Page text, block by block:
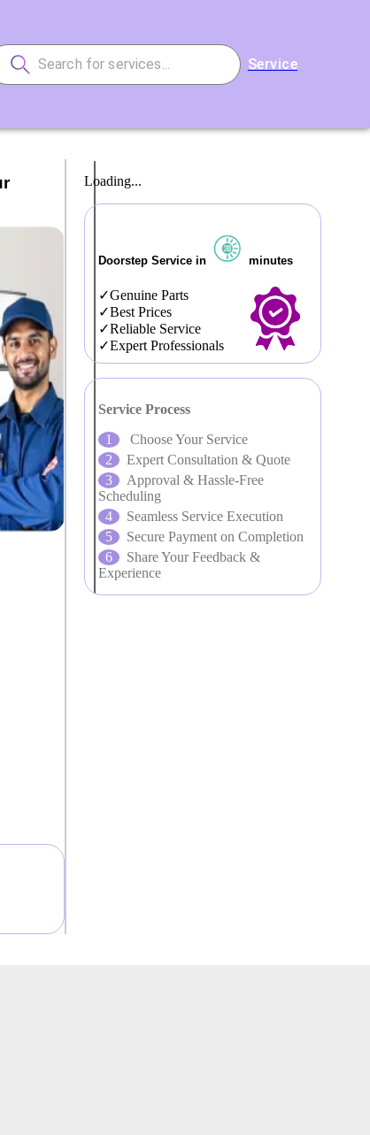
Service
Loading...
Doorstep Service in minutes
Genuine Parts
Best Prices
Reliable Service
Expert Professionals
Service Process
Choose Your Service
Expert Consultation & Quote
Approval & Hassle-Free
Scheduling
Seamless Service Execution
Secure Payment on Completion
Share Your Feedback &
Experience